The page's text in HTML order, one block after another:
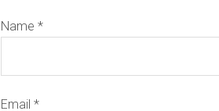
Name *
Email *